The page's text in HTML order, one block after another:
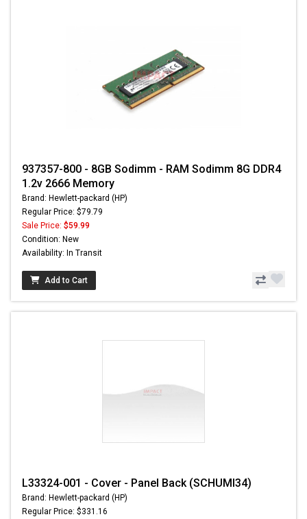
937357-800 - 8GB Sodimm - RAM Sodimm 8G DDR4
1.2v 2666 Memory
Brand: Hewlett-packard (HP)
Regular Price: $79.79
Sale Price: $59.99
Condition: New
Availability: In Transit
Add to Cart
L33324-001 - Cover - Panel Back (SCHUMI34)
Brand: Hewlett-packard (HP)
Regular Price: $331.16